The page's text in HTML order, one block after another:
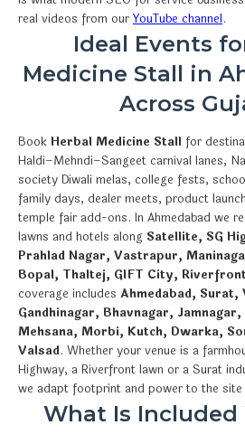
real videos from ourYouTube channel.
Ideal Events
Medicine Stall in
Across
Book Herbal Medicine Stall for
Haldi–Mehndi–Sangeet carnival lanes,
society Diwali melas, college fests,
family days, dealer meets, product
temple fair add-ons. In Ahmedabad we
lawns and hotels along Satellite, SG
Prahlad Nagar, Vastrapur,
Bopal, Thaltej, GIFT City,
coverage includes Ahmedabad, Surat,
Gandhinagar, Bhavnagar, Jamnagar,
Mehsana, Morbi, Kutch, Dwarka,
Valsad. Whether your venue is a
Highway, a Riverfront lawn or a Surat
we adapt footprint and power to the site
What Is Included